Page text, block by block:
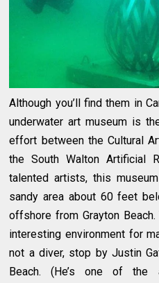
Although you’ll find them in
underwater art museum is
effort between the Cultural
the South Walton Artificial
talented artists, this
sandy area about 60 feet
offshore from Grayton
interesting environment for
not a diver, stop by Justin
Beach. (He’s one of the